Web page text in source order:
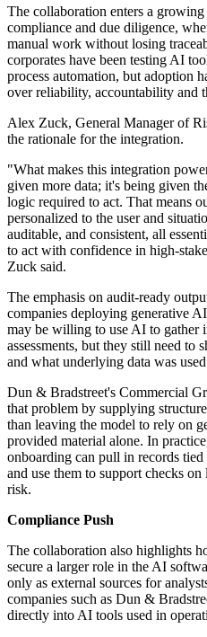
The collaboration enters a
compliance and due diligence,
manual work without losing
corporates have been testing AI
process automation, but adoption
over reliability, accountability and
Alex Zuck, General Manager of
the rationale for the integration.
"What makes this integration
given more data; it's being given
logic required to act. That means
personalized to the user and
auditable, and consistent, all
to act with confidence in high-
Zuck said.
The emphasis on audit-ready
companies deploying generative
may be willing to use AI to gather
assessments, but they still need to
and what underlying data was
Dun & Bradstreet's Commercial
that problem by supplying
than leaving the model to rely on
provided material alone. In
onboarding can pull in records
and use them to support checks
risk.
Compliance Push
The collaboration also highlights
secure a larger role in the AI
only as external sources for
companies such as Dun &
directly into AI tools used in